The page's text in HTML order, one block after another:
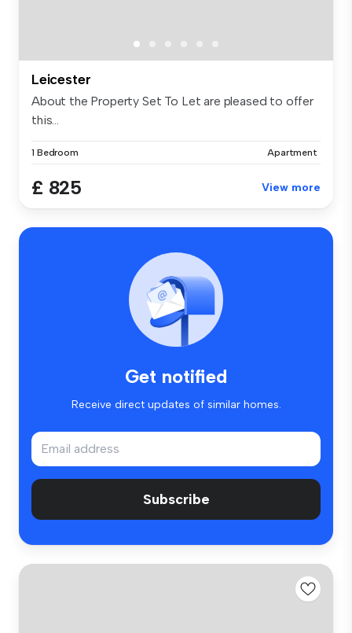
Leicester
About the Property Set To Let are pleased to offer
this...
1 Bedroom Apartment
£ 825 View more
Get notified
Receive direct updates of similar homes.
Subscribe